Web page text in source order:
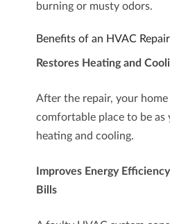
burning or musty odors.
Benefits of an HVAC Repair
Restores Heating and
After the repair, your
comfortable place to be as
heating and cooling.
Improves Energy
Bills